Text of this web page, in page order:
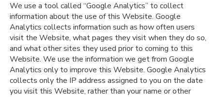
We use a tool called “Google Analytics” to collect
information about the use of this Website. Google
Analytics collects information such as how often users
visit the Website, what pages they visit when they do so,
and what other sites they used prior to coming to this
Website. We use the information we get from Google
Analytics only to improve this Website. Google Analytics
collects only the IP address assigned to you on the date
you visit this Website, rather than your name or other